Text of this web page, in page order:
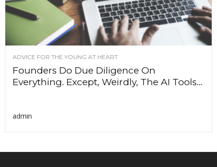
ADVICE FOR THE YOUNG AT HEART
Founders Do Due Diligence On
Everything. Except, Weirdly, The AI Tools...
admin